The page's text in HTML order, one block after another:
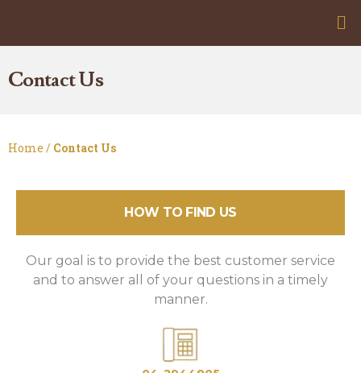
Contact Us
Home / Contact Us
HOW TO FIND US
Our goal is to provide the best customer service
and to answer all of your questions in a timely
manner.